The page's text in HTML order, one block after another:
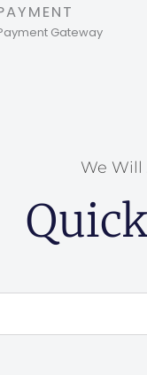
Gateway
We Will